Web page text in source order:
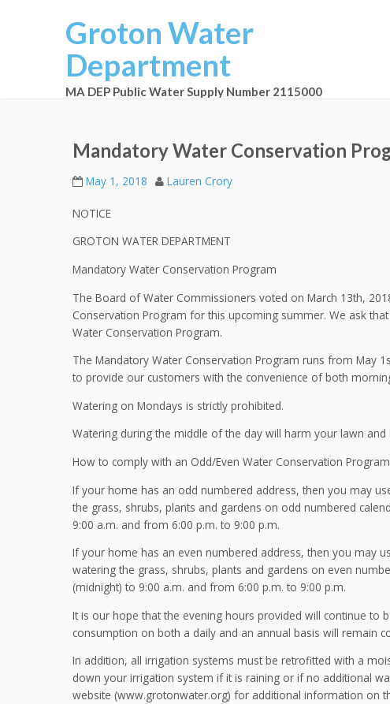
Groton Water
Department
MA DEP Public Water Supply Number 2115000
Mandatory Water Conservation
May 1, 2018 Lauren Crory
NOTICE
GROTON WATER DEPARTMENT
Mandatory Water Conservation Program
The Board of Water Commissioners voted on March 13th,
Conservation Program for this upcoming summer. We ask
Water Conservation Program.
The Mandatory Water Conservation Program runs from May
to provide our customers with the convenience of both
Watering on Mondays is strictly prohibited.
Watering during the middle of the day will harm your lawn
How to comply with an Odd/Even Water Conservation
If your home has an odd numbered address, then you may
the grass, shrubs, plants and gardens on odd numbered
9:00 a.m. and from 6:00 p.m. to 9:00 p.m.
If your home has an even numbered address, then you may
watering the grass, shrubs, plants and gardens on even
(midnight) to 9:00 a.m. and from 6:00 p.m. to 9:00 p.m.
It is our hope that the evening hours provided will continue to
consumption on both a daily and an annual basis will remain
In addition, all irrigation systems must be retrofitted with a
down your irrigation system if it is raining or if no additional
website (www.grotonwater.org) for additional information on